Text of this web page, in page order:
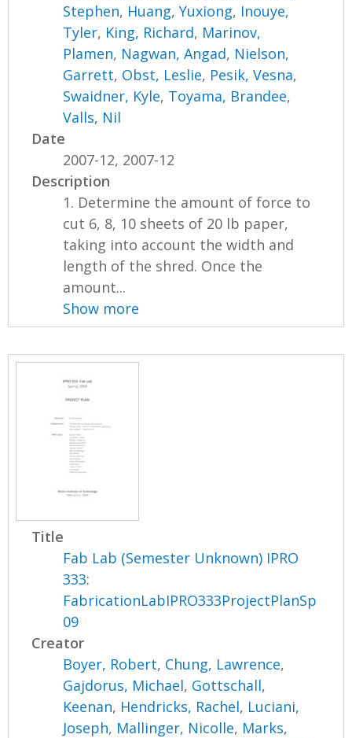
Stephen, Huang, Yuxiong, Inouye,
Tyler, King, Richard, Marinov,
Plamen, Nagwan, Angad, Nielson,
Garrett, Obst, Leslie, Pesik, Vesna,
Swaidner, Kyle, Toyama, Brandee,
Valls, Nil
Date
2007-12, 2007-12
Description
1. Determine the amount of force to
cut 6, 8, 10 sheets of 20 lb paper,
taking into account the width and
length of the shred. Once the
amount...
Show more
Title
Fab Lab (Semester Unknown) IPRO
333:
FabricationLabIPRO333ProjectPlanSp
09
Creator
Boyer, Robert, Chung, Lawrence,
Gajdorus, Michael, Gottschall,
Keenan, Hendricks, Rachel, Luciani,
Joseph, Mallinger, Nicolle, Marks,